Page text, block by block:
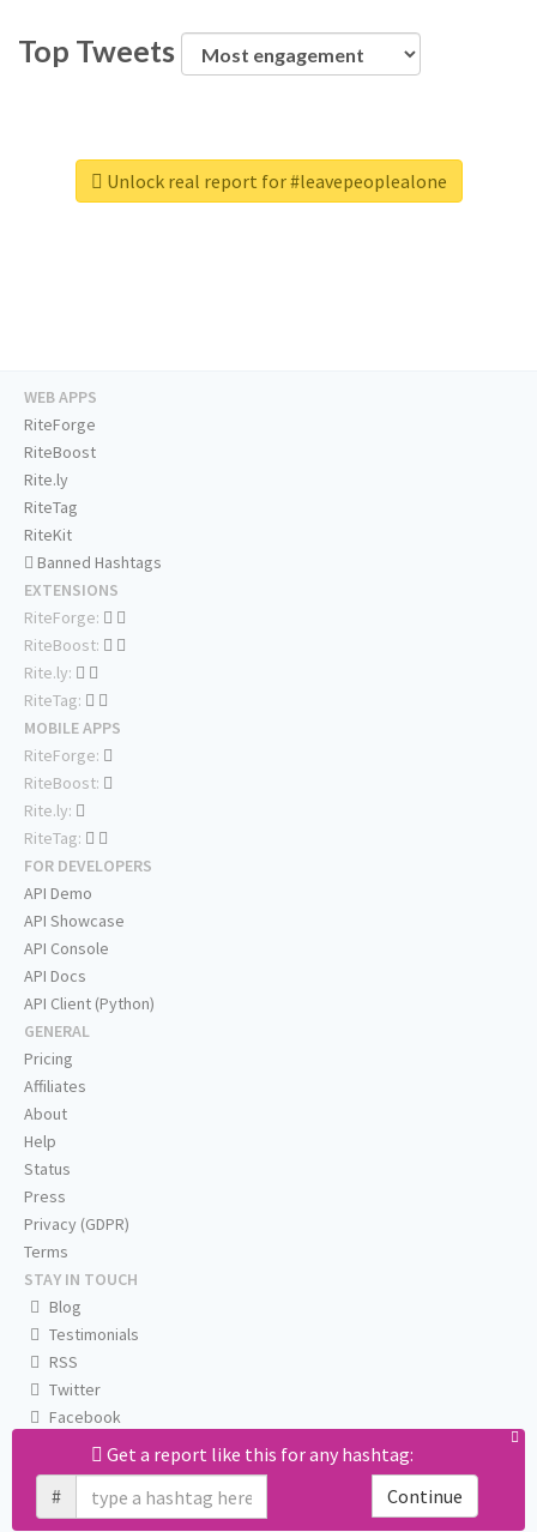
Top Tweets
Unlock real report for #leavepeoplealone
Get a report like this for any hashtag:
#
Continue
WEB APPS
RiteForge
RiteBoost
Rite.ly
RiteTag
RiteKit
Banned Hashtags
EXTENSIONS
RiteForge:
RiteBoost:
Rite.ly:
RiteTag:
MOBILE APPS
RiteForge:
RiteBoost:
Rite.ly:
RiteTag:
FOR DEVELOPERS
API Demo
API Showcase
API Console
API Docs
API Client (Python)
GENERAL
Pricing
Affiliates
About
Help
Status
Press
Privacy (GDPR)
Terms
STAY IN TOUCH
Blog
Testimonials
RSS
Twitter
Facebook
Email us